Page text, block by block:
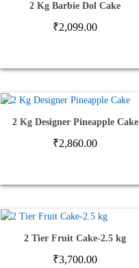
2 Kg Barbie Dol Cake
₹2,099.00
2 Kg Designer Pineapple Cake
₹2,860.00
2 Tier Fruit Cake-2.5 kg
₹3,700.00